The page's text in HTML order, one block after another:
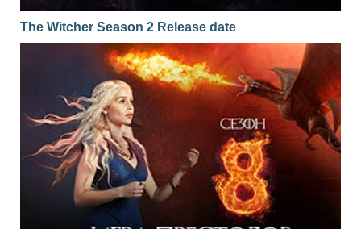
The Witcher Season 2 Release date